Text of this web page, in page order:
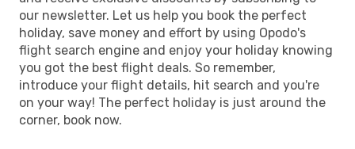
our newsletter. Let us help you book the perfect
holiday, save money and effort by using Opodo's
flight search engine and enjoy your holiday knowing
you got the best flight deals. So remember,
introduce your flight details, hit search and you're
on your way! The perfect holiday is just around the
corner, book now.